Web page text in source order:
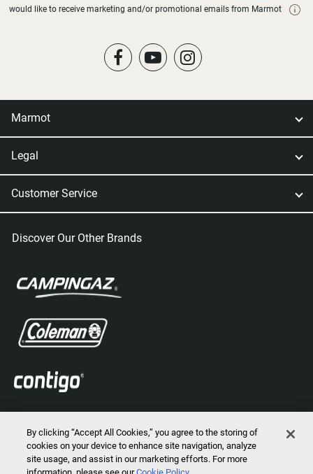
would like to receive marketing and/or promotional emails from Marmot
Marmot
Legal
Customer Service
Discover Our Other Brands
By clicking “Accept All Cookies,” you agree to the storing of
cookies on your device to enhance site navigation, analyze
site usage, and assist in our marketing efforts. For more